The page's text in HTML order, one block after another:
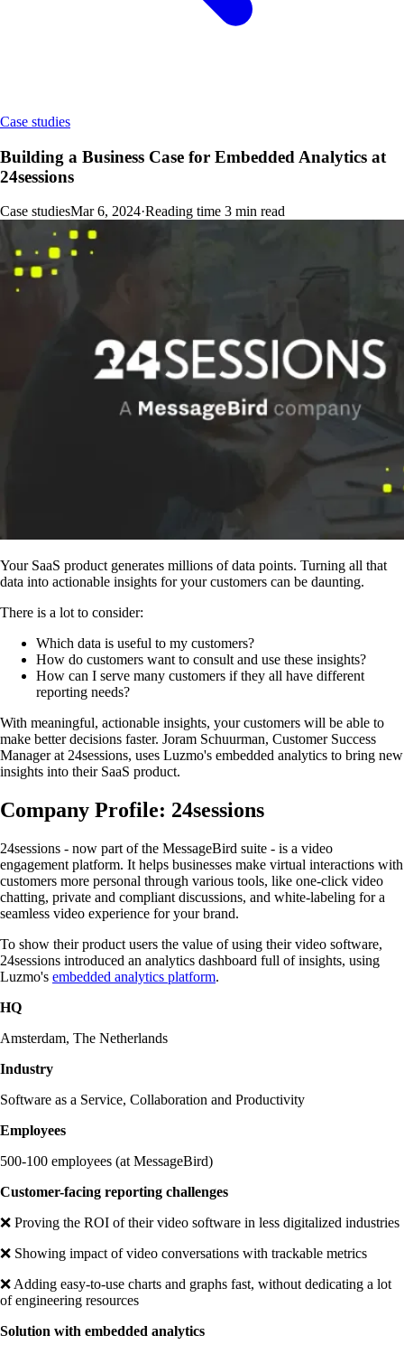
Case studies
Building a Business Case for Embedded Analytics at
24sessions
Case studiesMar 6, 2024·Reading time 3 min read
Your SaaS product generates millions of data points. Turning all that
data into actionable insights for your customers can be daunting.
There is a lot to consider:
Which data is useful to my customers?
How do customers want to consult and use these insights?
How can I serve many customers if they all have different
reporting needs?
With meaningful, actionable insights, your customers will be able to
make better decisions faster. Joram Schuurman, Customer Success
Manager at 24sessions, uses Luzmo's embedded analytics to bring new
insights into their SaaS product.
Company Profile: 24sessions
24sessions - now part of the MessageBird suite - is a video
engagement platform. It helps businesses make virtual interactions with
customers more personal through various tools, like one-click video
chatting, private and compliant discussions, and white-labeling for a
seamless video experience for your brand.
To show their product users the value of using their video software,
24sessions introduced an analytics dashboard full of insights, using
Luzmo's embedded analytics platform.
HQ
Amsterdam, The Netherlands
Industry
Software as a Service, Collaboration and Productivity
Employees
500-100 employees (at MessageBird)
Customer-facing reporting challenges
❌ Proving the ROI of their video software in less digitalized industries
❌ Showing impact of video conversations with trackable metrics
❌ Adding easy-to-use charts and graphs fast, without dedicating a lot
of engineering resources
Solution with embedded analytics